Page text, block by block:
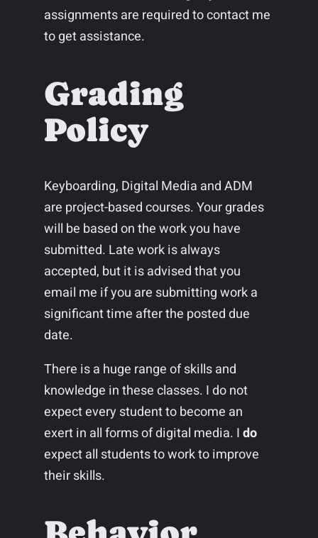
assignments are required to contact me
to get assistance.
Grading
Policy
Keyboarding, Digital Media and ADM
are project-based courses. Your grades
will be based on the work you have
submitted. Late work is always
accepted, but it is advised that you
email me if you are submitting work a
significant time after the posted due
date.
There is a huge range of skills and
knowledge in these classes. I do not
expect every student to become an
exert in all forms of digital media. Ido
expect all students to work to improve
their skills.